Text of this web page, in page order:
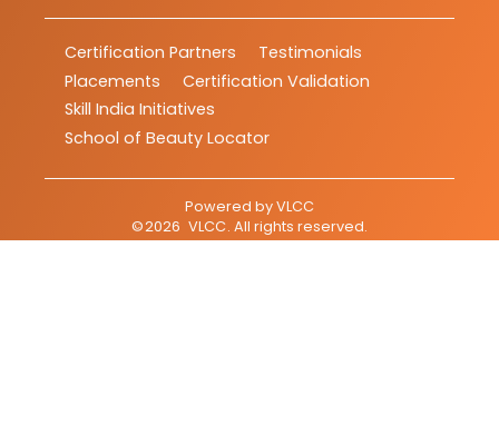
Certification Partners
Testimonials
Placements
Certification Validation
Skill India Initiatives
School of Beauty Locator
Powered byVLCC
©2026 VLCC. All rights reserved.